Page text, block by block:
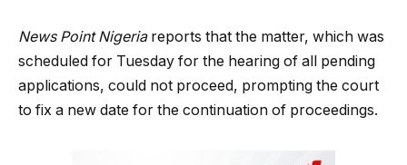
News Point Nigeriareports that the matter, which was
scheduled for Tuesday for the hearing of all pending
applications, could not proceed, prompting the court
to fix a new date for the continuation of proceedings.